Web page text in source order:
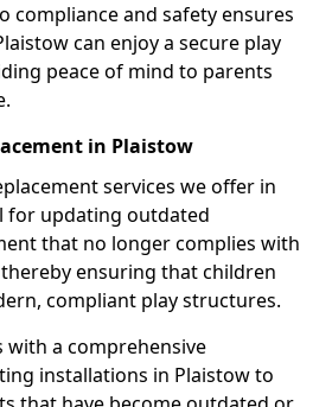
compliance and safety ensures
can enjoy a secure play
peace of mind to parents
in Plaistow
services we offer in
for updating outdated
that no longer complies with
ensuring that children
compliant play structures.
with a comprehensive
installations in Plaistow to